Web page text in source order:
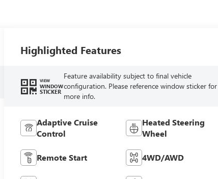
Highlighted Features
VIEW
WINDOW
STICKER
Feature availability subject to final vehicle
configuration. Please reference window sticker for
more info.
Adaptive Cruise
Control
Heated Steering
Wheel
Remote Start 4WD/AWD